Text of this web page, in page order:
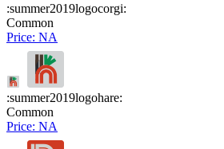
:summer2019logocorgi:
Common
Price: NA
:summer2019logohare:
Common
Price: NA